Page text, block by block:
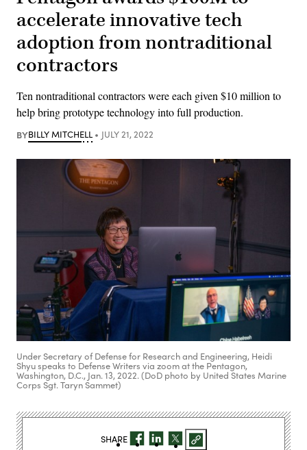
accelerate innovative tech
adoption from nontraditional
contractors
Ten nontraditional contractors were each given $10 million to
help bring prototype technology into full production.
BYBILLY MITCHELL JULY 21, 2022
Under Secretary of Defense for Research and Engineering, Heidi
Shyu speaks to Defense Writers via zoom at the Pentagon,
Washington, D.C., Jan. 13, 2022. (DoD photo by United States Marine
Corps Sgt. Taryn Sammet)
SHARE